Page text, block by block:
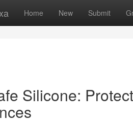
Home New Submit
Silicone: